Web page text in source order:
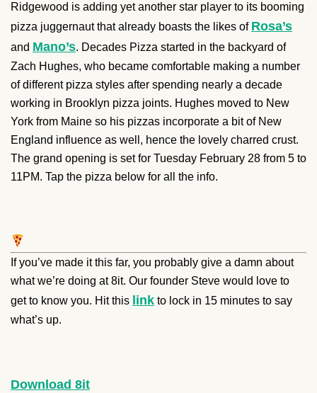
Ridgewood is adding yet another star player to its booming
pizza juggernaut that already boasts the likes of Rosa’s
and Mano’s. Decades Pizza started in the backyard of
Zach Hughes, who became comfortable making a number
of different pizza styles after spending nearly a decade
working in Brooklyn pizza joints. Hughes moved to New
York from Maine so his pizzas incorporate a bit of New
England influence as well, hence the lovely charred crust.
The grand opening is set for Tuesday February 28 from 5 to
11PM. Tap the pizza below for all the info.
If you’ve made it this far, you probably give a damn about
what we’re doing at 8it. Our founder Steve would love to
get to know you. Hit this link to lock in 15 minutes to say
what’s up.
Download 8it